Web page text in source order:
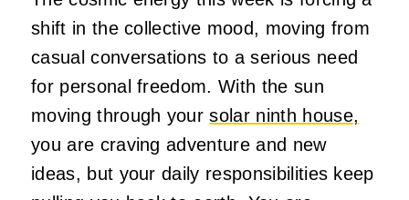
shift in the collective mood, moving from
casual conversations to a serious need
for personal freedom. With the sun
moving through yoursolar ninth house,
you are craving adventure and new
ideas, but your daily responsibilities keep